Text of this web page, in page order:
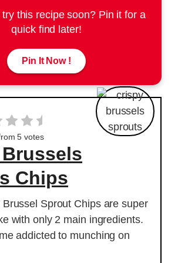
this recipe soon? Pin it for a
quick find later!
Pin It Now !
5 votes
Chips
Sprout Chips are super
with only 2 main ingredients.
addicted to munching on